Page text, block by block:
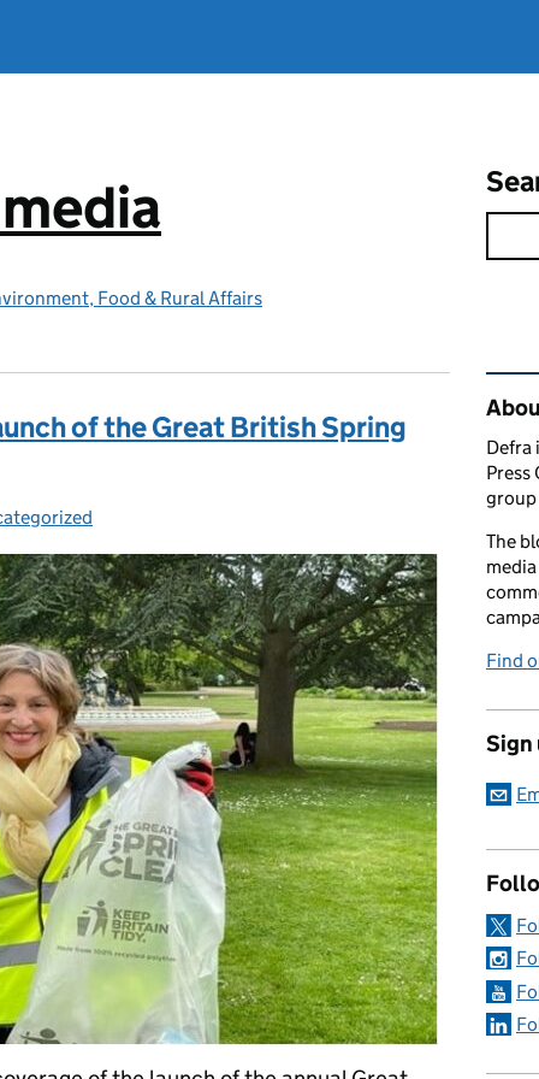
Food & Rural Affairs
of the Great British Spring
Defra
Press
group
The
Find
Sign